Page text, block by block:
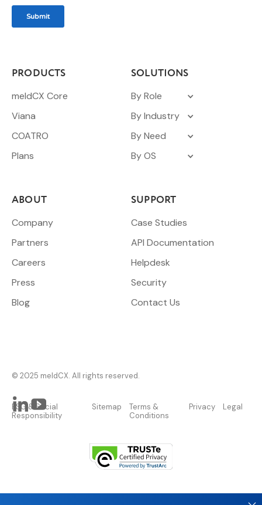
PRODUCTS
meldCX Core
Viana
COATRO
Plans
SOLUTIONS
By Role
By Industry
By Need
By OS
ABOUT
Company
Partners
Careers
Press
Blog
SUPPORT
Case Studies
API Documentation
Helpdesk
Security
Contact Us
© 2025 meldCX. All rights reserved.
ESG & Social
Responsibility
Sitemap
Terms &
Conditions
Privacy Legal